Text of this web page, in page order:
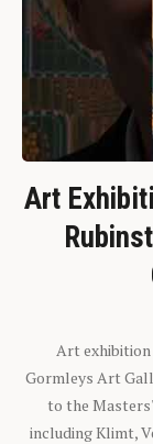
Art
Art exhibition
Gormleys Art
to the
including Klimt,